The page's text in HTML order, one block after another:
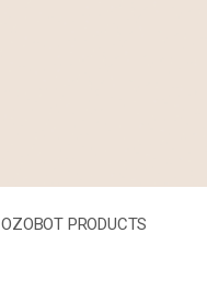
OZOBOT PRODUCTS